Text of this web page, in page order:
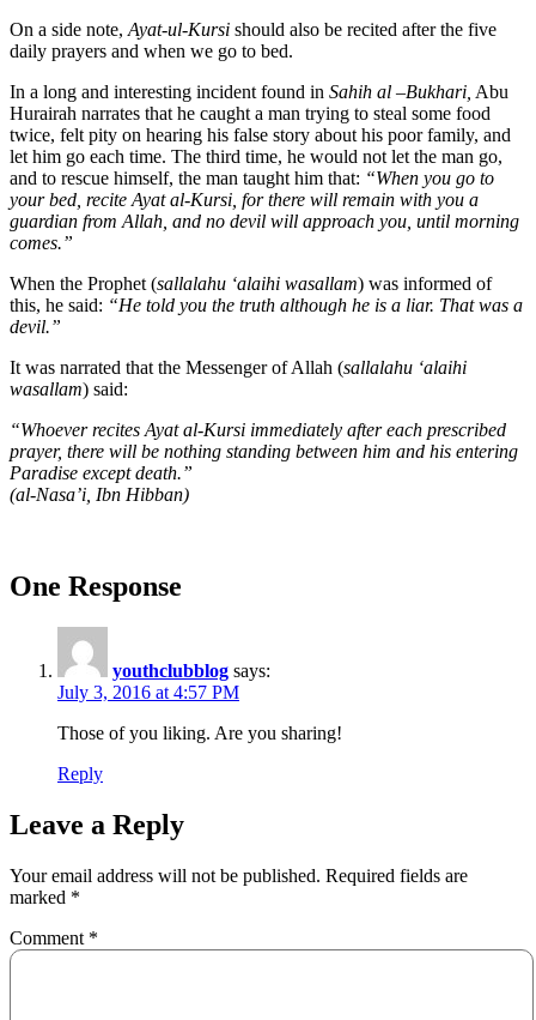
On a side note, Ayat-ul-Kursi should also be recited after the five
daily prayers and when we go to bed.
In a long and interesting incident found in Sahih al –Bukhari, Abu
Hurairah narrates that he caught a man trying to steal some food
twice, felt pity on hearing his false story about his poor family, and
let him go each time. The third time, he would not let the man go,
and to rescue himself, the man taught him that: “When you go to
your bed, recite Ayat al-Kursi, for there will remain with you a
guardian from Allah, and no devil will approach you, until morning
comes.”
When the Prophet (sallalahu ‘alaihi wasallam) was informed of
this, he said: “He told you the truth although he is a liar. That was a
devil.”
It was narrated that the Messenger of Allah (sallalahu ‘alaihi
wasallam) said:
“Whoever recites Ayat al-Kursi immediately after each prescribed
prayer, there will be nothing standing between him and his entering
Paradise except death.”
(al-Nasa’i, Ibn Hibban)
One Response
youthclubblog says:
July 3, 2016 at 4:57 PM
Those of you liking. Are you sharing!
Reply
Leave a Reply
Your email address will not be published. Required fields are
marked *
Comment *